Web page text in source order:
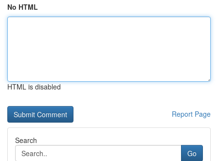
No HTML
HTML is disabled
Report Page
Search
Go